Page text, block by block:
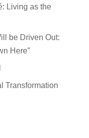
Living as the
be Driven Out:
Here”
Transformation